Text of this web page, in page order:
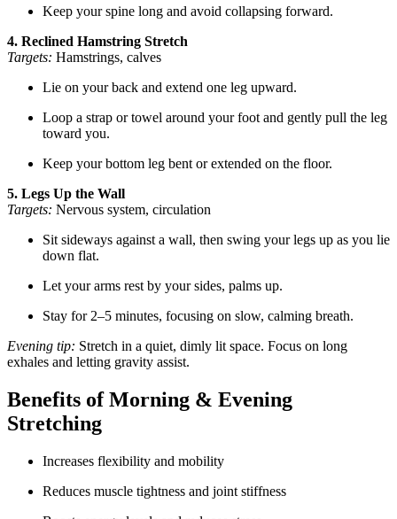
Keep your spine long and avoid collapsing forward.
4. Reclined Hamstring Stretch
Targets: Hamstrings, calves
Lie on your back and extend one leg upward.
Loop a strap or towel around your foot and gently pull the leg
toward you.
Keep your bottom leg bent or extended on the floor.
5. Legs Up the Wall
Targets: Nervous system, circulation
Sit sideways against a wall, then swing your legs up as you lie
down flat.
Let your arms rest by your sides, palms up.
Stay for 2–5 minutes, focusing on slow, calming breath.
Evening tip: Stretch in a quiet, dimly lit space. Focus on long
exhales and letting gravity assist.
Benefits of Morning & Evening
Stretching
Increases flexibility and mobility
Reduces muscle tightness and joint stiffness